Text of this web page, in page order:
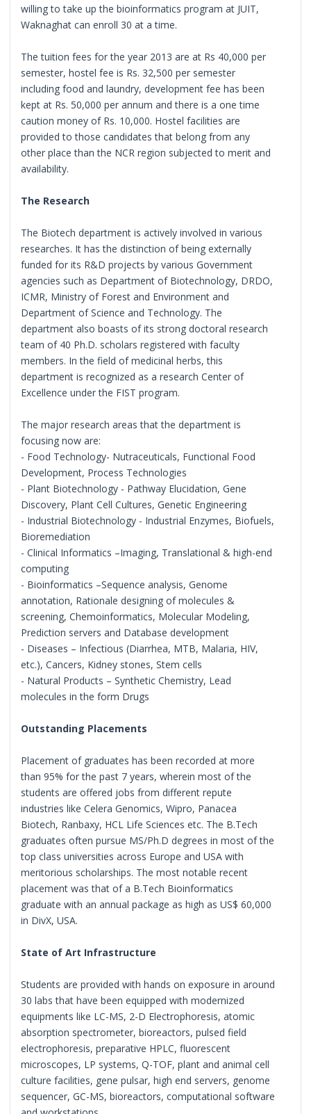
willing to take up the bioinformatics program at JUIT,
Waknaghat can enroll 30 at a time.
The tuition fees for the year 2013 are at Rs 40,000 per
semester, hostel fee is Rs. 32,500 per semester
including food and laundry, development fee has been
kept at Rs. 50,000 per annum and there is a one time
caution money of Rs. 10,000. Hostel facilities are
provided to those candidates that belong from any
other place than the NCR region subjected to merit and
availability.
The Research
The Biotech department is actively involved in various
researches. It has the distinction of being externally
funded for its R&D projects by various Government
agencies such as Department of Biotechnology, DRDO,
ICMR, Ministry of Forest and Environment and
Department of Science and Technology. The
department also boasts of its strong doctoral research
team of 40 Ph.D. scholars registered with faculty
members. In the field of medicinal herbs, this
department is recognized as a research Center of
Excellence under the FIST program.
The major research areas that the department is
focusing now are:
- Food Technology- Nutraceuticals, Functional Food
Development, Process Technologies
- Plant Biotechnology - Pathway Elucidation, Gene
Discovery, Plant Cell Cultures, Genetic Engineering
- Industrial Biotechnology - Industrial Enzymes, Biofuels,
Bioremediation
- Clinical Informatics –Imaging, Translational & high-end
computing
- Bioinformatics –Sequence analysis, Genome
annotation, Rationale designing of molecules &
screening, Chemoinformatics, Molecular Modeling,
Prediction servers and Database development
- Diseases – Infectious (Diarrhea, MTB, Malaria, HIV,
etc.), Cancers, Kidney stones, Stem cells
- Natural Products – Synthetic Chemistry, Lead
molecules in the form Drugs
Outstanding Placements
Placement of graduates has been recorded at more
than 95% for the past 7 years, wherein most of the
students are offered jobs from different repute
industries like Celera Genomics, Wipro, Panacea
Biotech, Ranbaxy, HCL Life Sciences etc. The B.Tech
graduates often pursue MS/Ph.D degrees in most of the
top class universities across Europe and USA with
meritorious scholarships. The most notable recent
placement was that of a B.Tech Bioinformatics
graduate with an annual package as high as US$ 60,000
in DivX, USA.
State of Art Infrastructure
Students are provided with hands on exposure in around
30 labs that have been equipped with modernized
equipments like LC-MS, 2-D Electrophoresis, atomic
absorption spectrometer, bioreactors, pulsed field
electrophoresis, preparative HPLC, fluorescent
microscopes, LP systems, Q-TOF, plant and animal cell
culture facilities, gene pulsar, high end servers, genome
sequencer, GC-MS, bioreactors, computational software